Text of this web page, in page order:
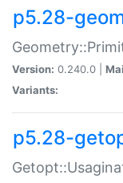
p5.28-
Version: 0.240.0 |
Variants:
p5.28-